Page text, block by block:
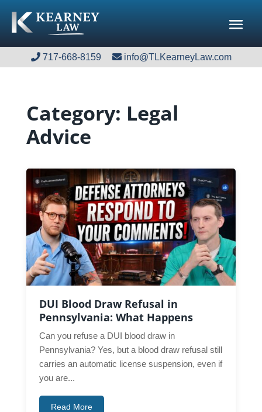
717-668-8159 info@TLKearneyLaw.com
717-668-8159 info@TLKearneyLaw.com
Category: Legal
Advice
DUI Blood Draw Refusal in
Pennsylvania: What Happens
Can you refuse a DUI blood draw in
Pennsylvania? Yes, but a blood draw refusal still
carries an automatic license suspension, even if
you are...
Read More